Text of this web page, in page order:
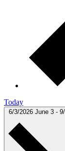
Today
6/3/2026 June 3 -